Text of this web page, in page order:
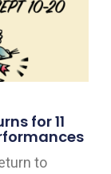
for 11
to